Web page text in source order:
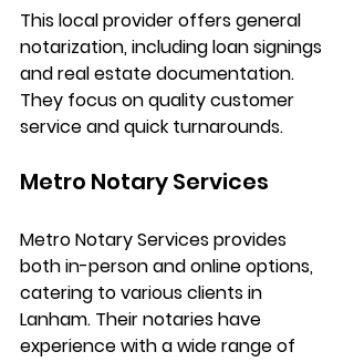
This local provider offers general
notarization, including loan signings
and real estate documentation.
They focus on quality customer
service and quick turnarounds.
Metro Notary Services
Metro Notary Services provides
both in-person and online options,
catering to various clients in
Lanham. Their notaries have
experience with a wide range of